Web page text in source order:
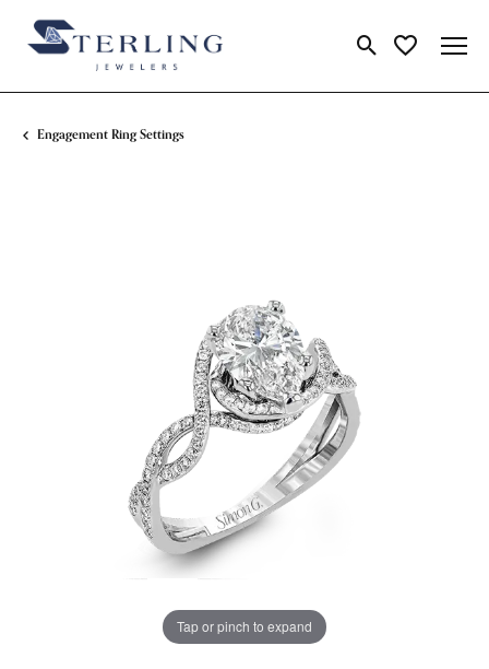
Toggle Search
Toggle My
Engagement Ring Settings
Tap or pinch to expand